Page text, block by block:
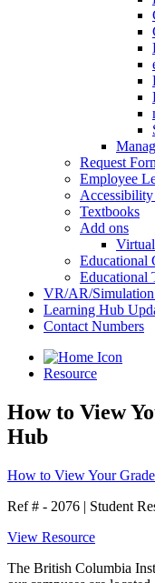
Request
Employee
Accessibility
Textbooks
Add ons
Educational
Educational
VR/AR/
Learning Hub
Contact Numbers
Resource
How to View
Hub
How to View Your
Ref # - 2076 | Student
View Resource
The British Columbia